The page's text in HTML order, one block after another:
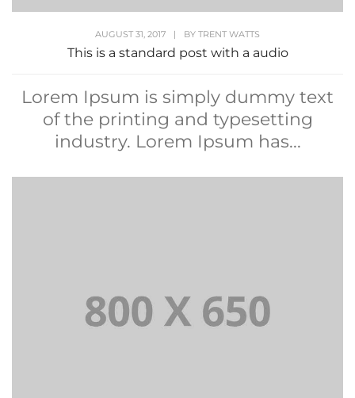
AUGUST 31, 2017 | BY TRENT WATTS
This is a standard post with a audio
Lorem Ipsum is simply dummy text
of the printing and typesetting
industry. Lorem Ipsum has...